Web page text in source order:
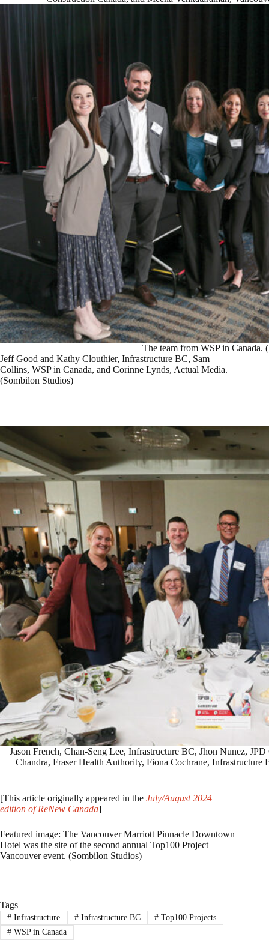
The team from WSP in Canada.
Jeff Good and Kathy Clouthier, Infrastructure BC, Sam
Collins, WSP in Canada, and Corinne Lynds, Actual Media.
(Sombilon Studios)
Jason French, Chan-Seng Lee, Infrastructure BC, Jhon Nunez,
Chandra, Fraser Health Authority, Fiona Cochrane,
[This article originally appeared in the July/August 2024
edition of ReNew Canada]
Featured image: The Vancouver Marriott Pinnacle Downtown
Hotel was the site of the second annual Top100 Project
Vancouver event. (Sombilon Studios)
Tags
#Infrastructure #Infrastructure BC # Top100 Projects
#WSP in Canada